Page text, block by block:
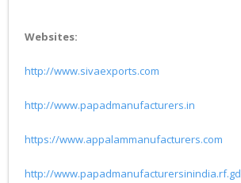
Websites:
http://www.sivaexports.com
http://www.papadmanufacturers.in
https://www.appalammanufacturers.com
http://www.papadmanufacturersinindia.rf.gd